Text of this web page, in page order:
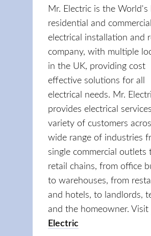
Mr. Electric is the World's
residential and commercial
electrical installation and
company, with multiple
in the UK, providing cost
effective solutions for all
electrical needs. Mr.
provides electrical
variety of customers
wide range of industries
single commercial outlets
retail chains, from office
to warehouses, from
and hotels, to landlords,
and the homeowner. Visit
Electric